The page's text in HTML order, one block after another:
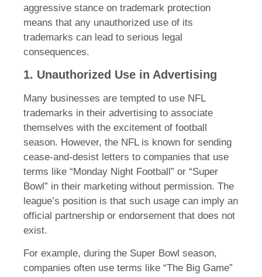
aggressive stance on trademark protection
means that any unauthorized use of its
trademarks can lead to serious legal
consequences.
1. Unauthorized Use in Advertising
Many businesses are tempted to use NFL
trademarks in their advertising to associate
themselves with the excitement of football
season. However, the NFL is known for sending
cease-and-desist letters to companies that use
terms like “Monday Night Football” or “Super
Bowl” in their marketing without permission. The
league’s position is that such usage can imply an
official partnership or endorsement that does not
exist.
For example, during the Super Bowl season,
companies often use terms like “The Big Game”